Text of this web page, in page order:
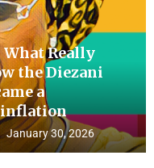
Really
the Diezani
a
inflation
January 30, 2026